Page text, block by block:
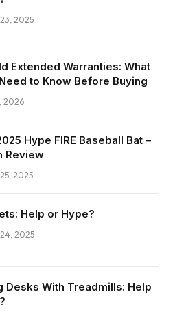
2025
Extended Warranties: What
to Know Before Buying
2026
Hype FIRE Baseball Bat –
Review
2025
Help or Hype?
2025
Desks With Treadmills: Help